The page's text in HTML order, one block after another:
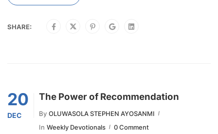
SHARE:
20
DEC
The Power of Recommendation
By OLUWASOLA STEPHEN AYOSANMI
In Weekly Devotionals 0 Comment